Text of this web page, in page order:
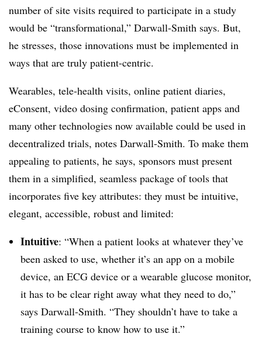
number of site visits required to participate in a study
would be “transformational,” Darwall-Smith says. But,
he stresses, those innovations must be implemented in
ways that are truly patient-centric.
Wearables, tele-health visits, online patient diaries,
eConsent, video dosing confirmation, patient apps and
many other technologies now available could be used in
decentralized trials, notes Darwall-Smith. To make them
appealing to patients, he says, sponsors must present
them in a simplified, seamless package of tools that
incorporates five key attributes: they must be intuitive,
elegant, accessible, robust and limited:
Intuitive: “When a patient looks at whatever they’ve
been asked to use, whether it’s an app on a mobile
device, an ECG device or a wearable glucose monitor,
it has to be clear right away what they need to do,”
says Darwall-Smith. “They shouldn’t have to take a
training course to know how to use it.”